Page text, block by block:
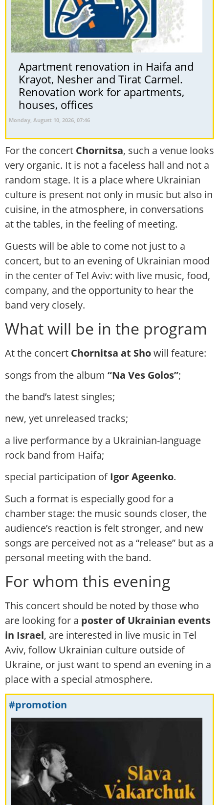
Apartment renovation in Haifa and
Krayot, Nesher and Tirat Carmel.
Renovation work for apartments,
houses, offices
Monday, August 10, 2026, 07:46
For the concert Chornitsa, such a venue looks
very organic. It is not a faceless hall and not a
random stage. It is a place where Ukrainian
culture is present not only in music but also in
cuisine, in the atmosphere, in conversations
at the tables, in the feeling of meeting.
Guests will be able to come not just to a
concert, but to an evening of Ukrainian mood
in the center of Tel Aviv: with live music, food,
company, and the opportunity to hear the
band very closely.
What will be in the program
At the concert Chornitsa at Showill feature:
songs from the album “Na Ves Golos”;
the band’s latest singles;
new, yet unreleased tracks;
a live performance by a Ukrainian-language
rock band from Haifa;
special participation ofIgor Ageenko.
Such a format is especially good for a
chamber stage: the music sounds closer, the
audience’s reaction is felt stronger, and new
songs are perceived not as a “release” but as a
personal meeting with the band.
For whom this evening
This concert should be noted by those who
are looking for a poster of Ukrainian events
in Israel, are interested in live music in Tel
Aviv, follow Ukrainian culture outside of
Ukraine, or just want to spend an evening in a
place with a special atmosphere.
#promotion